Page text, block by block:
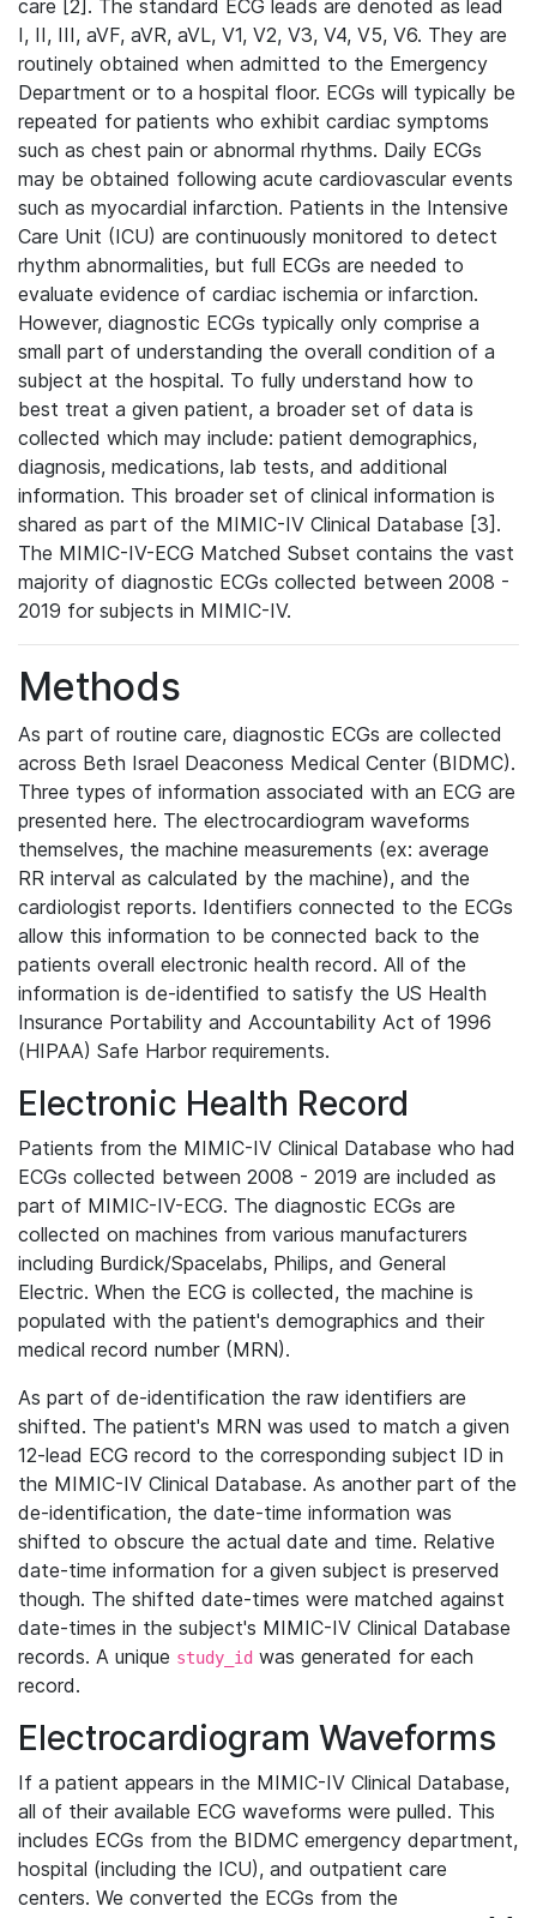
care [2]. The standard ECG leads are denoted as lead
I, II, III, aVF, aVR, aVL, V1, V2, V3, V4, V5, V6. They are
routinely obtained when admitted to the Emergency
Department or to a hospital floor. ECGs will typically be
repeated for patients who exhibit cardiac symptoms
such as chest pain or abnormal rhythms. Daily ECGs
may be obtained following acute cardiovascular events
such as myocardial infarction. Patients in the Intensive
Care Unit (ICU) are continuously monitored to detect
rhythm abnormalities, but full ECGs are needed to
evaluate evidence of cardiac ischemia or infarction.
However, diagnostic ECGs typically only comprise a
small part of understanding the overall condition of a
subject at the hospital. To fully understand how to
best treat a given patient, a broader set of data is
collected which may include: patient demographics,
diagnosis, medications, lab tests, and additional
information. This broader set of clinical information is
shared as part of the MIMIC-IV Clinical Database [3].
The MIMIC-IV-ECG Matched Subset contains the vast
majority of diagnostic ECGs collected between 2008 -
2019 for subjects in MIMIC-IV.
Methods
As part of routine care, diagnostic ECGs are collected
across Beth Israel Deaconess Medical Center (BIDMC).
Three types of information associated with an ECG are
presented here. The electrocardiogram waveforms
themselves, the machine measurements (ex: average
RR interval as calculated by the machine), and the
cardiologist reports. Identifiers connected to the ECGs
allow this information to be connected back to the
patients overall electronic health record. All of the
information is de-identified to satisfy the US Health
Insurance Portability and Accountability Act of 1996
(HIPAA) Safe Harbor requirements.
Electronic Health Record
Patients from the MIMIC-IV Clinical Database who had
ECGs collected between 2008 - 2019 are included as
part of MIMIC-IV-ECG. The diagnostic ECGs are
collected on machines from various manufacturers
including Burdick/Spacelabs, Philips, and General
Electric. When the ECG is collected, the machine is
populated with the patient's demographics and their
medical record number (MRN).
As part of de-identification the raw identifiers are
shifted. The patient's MRN was used to match a given
12-lead ECG record to the corresponding subject ID in
the MIMIC-IV Clinical Database. As another part of the
de-identification, the date-time information was
shifted to obscure the actual date and time. Relative
date-time information for a given subject is preserved
though. The shifted date-times were matched against
date-times in the subject's MIMIC-IV Clinical Database
records. A unique study_id was generated for each
record.
Electrocardiogram Waveforms
If a patient appears in the MIMIC-IV Clinical Database,
all of their available ECG waveforms were pulled. This
includes ECGs from the BIDMC emergency department,
hospital (including the ICU), and outpatient care
centers. We converted the ECGs from the